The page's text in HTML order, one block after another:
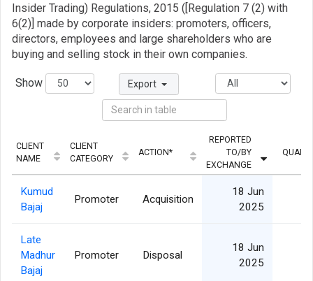
Insider Trading) Regulations, 2015 ([Regulation 7 (2) with
6(2)] made by corporate insiders: promoters, officers,
directors, employees and large shareholders who are
buying and selling stock in their own companies.
Show Export
CLIENT
NAME
CLIENT
CATEGORY
ACTION*
REPORTED
TO/BY
EXCHANGE
Kumud
Bajaj
Promoter Acquisition
18 Jun
2025
Late
Madhur
Bajaj
Promoter Disposal
18 Jun
2025